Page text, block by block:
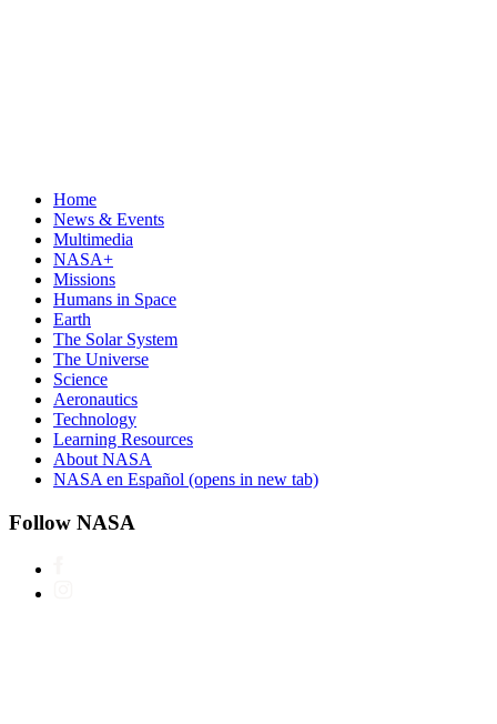
Home
News & Events
Multimedia
NASA+
Missions
Humans in Space
Earth
The Solar System
The Universe
Science
Aeronautics
Technology
Learning Resources
About NASA
NASA en Español (opens in new tab)
Follow NASA